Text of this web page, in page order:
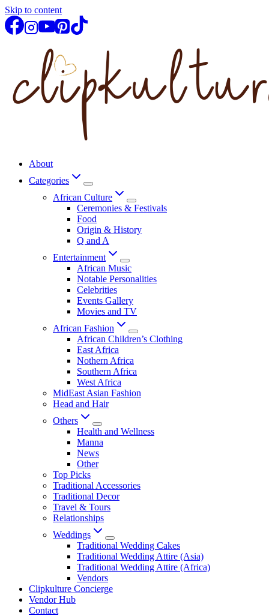
Skip to content
About
Categories
African Culture
Ceremonies & Festivals
Food
Origin & History
Q and A
Entertainment
African Music
Notable Personalities
Celebrities
Events Gallery
Movies and TV
African Fashion
African Children’s Clothing
East Africa
Nothern Africa
Southern Africa
West Africa
MidEast Asian Fashion
Head and Hair
Others
Health and Wellness
Manna
News
Other
Top Picks
Traditional Accessories
Traditional Decor
Travel & Tours
Relationships
Weddings
Traditional Wedding Cakes
Traditional Wedding Attire (Asia)
Traditional Wedding Attire (Africa)
Vendors
Clipkulture Concierge
Vendor Hub
Contact